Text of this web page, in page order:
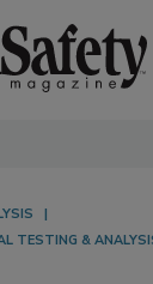
TESTING &